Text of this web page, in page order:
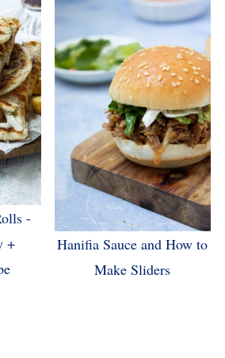
-
+
Hanifia Sauce and How to
Make Sliders